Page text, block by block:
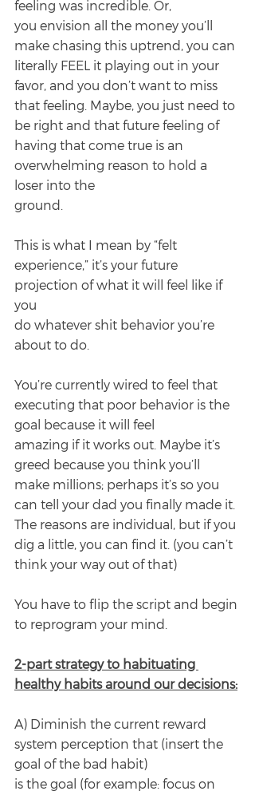
feeling was incredible. Or,
you envision all the money you’ll
make chasing this uptrend, you can
literally FEEL it playing out in your
favor, and you don’t want to miss
that feeling. Maybe, you just need to
be right and that future feeling of
having that come true is an
overwhelming reason to hold a
loser into the
ground.
This is what I mean by “felt
experience,” it’s your future
projection of what it will feel like if
you
do whatever shit behavior you’re
about to do.
You’re currently wired to feel that
executing that poor behavior is the
goal because it will feel
amazing if it works out. Maybe it’s
greed because you think you’ll
make millions; perhaps it’s so you
can tell your dad you finally made it.
The reasons are individual, but if you
dig a little, you can find it. (you can’t
think your way out of that)
You have to flip the script and begin
to reprogram your mind.
2-part strategy to habituating
healthy habits around our decisions:
A) Diminish the current reward
system perception that (insert the
goal of the bad habit)
is the goal (for example: focus on